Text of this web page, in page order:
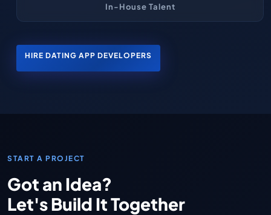
In-House Talent
HIRE DATING APP DEVELOPERS
START A PROJECT
Got an Idea?
Let's Build It Together